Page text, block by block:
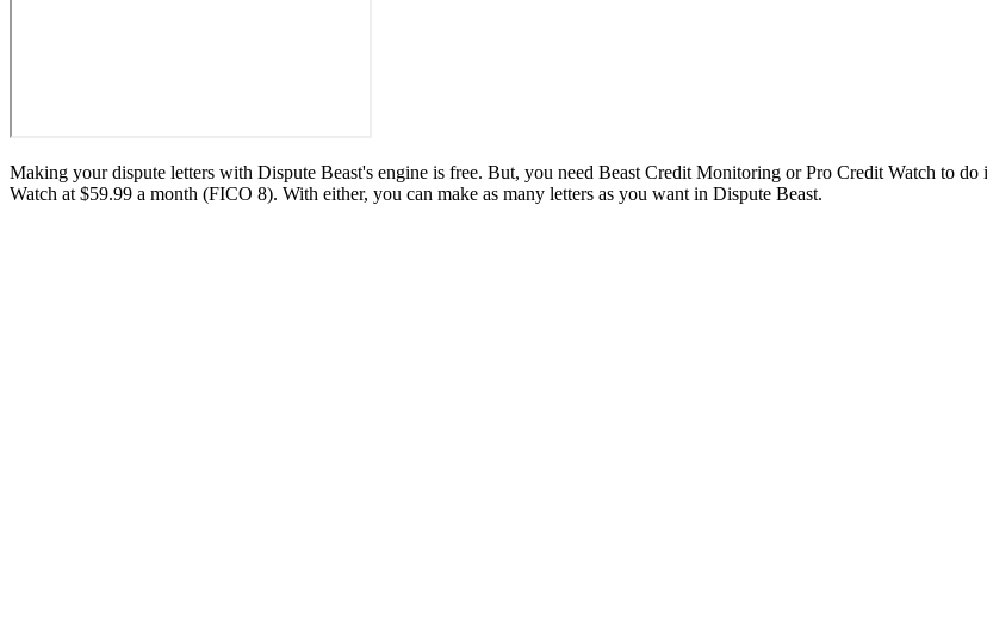
Making your dispute letters with Dispute Beast's engine is free. But, you need Beast Credit Monitoring or Pro Credit Watch to
Watch at $59.99 a month (FICO 8). With either, you can make as many letters as you want in Dispute Beast.